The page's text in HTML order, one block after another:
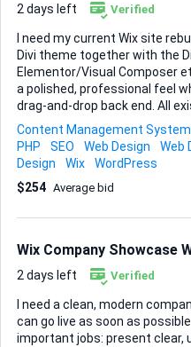
2 days left Verified
I need my current Wix site
Divi theme together with the
Elementor/Visual Composer
a polished, professional feel
drag-and-drop back end. All existing pages, images, and SEO
data must migrate cleanly,
like a handful of light front-
content edits and alignment
Please handle the full
recreate the present layouts,
migration is fine. Deliver the
Content Management System
PHP
SEO Web Design Web
Design
Wix
WordPress
$254 Average bid
Wix Company Showcase
2 days left Verified
I need a clean, modern
can go live as soon as
important jobs: present